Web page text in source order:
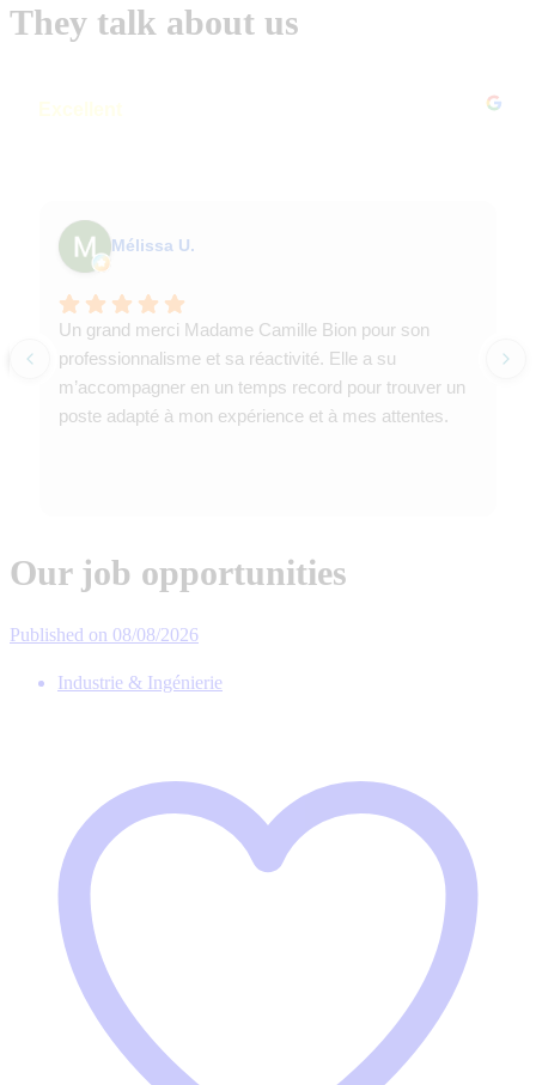
They talk about us
Mélissa U.
Un grand merci Madame Camille Bion pour son
professionnalisme et sa réactivité. Elle a su
m’accompagner en un temps record pour trouver un
poste adapté à mon expérience et à mes attentes.
Our job opportunities
Published on 08/08/2026
Industrie & Ingénierie